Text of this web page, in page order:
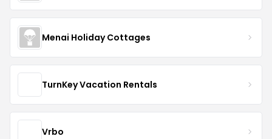
Menai Holiday Cottages
TurnKey Vacation Rentals
Vrbo